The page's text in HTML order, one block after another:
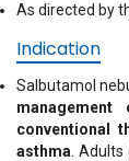
As directed by
Indication
Salbutamol
conventional
asthma .